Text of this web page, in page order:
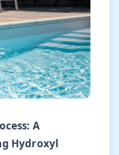
A
Hydroxyl